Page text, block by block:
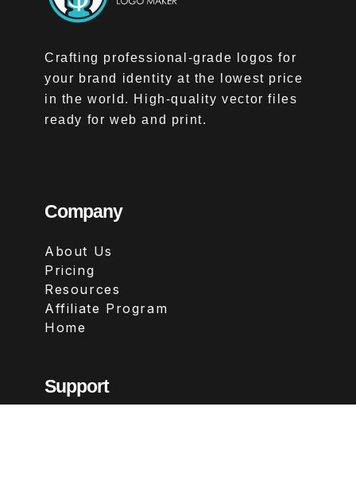
Crafting professional-grade logos for
your brand identity at the lowest price
in the world. High-quality vector files
ready for web and print.
Company
About Us
Pricing
Resources
Affiliate Program
Home
Support